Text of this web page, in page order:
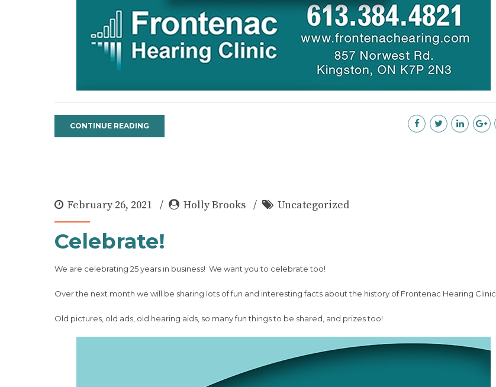
CONTINUE READING
February 26, 2021 Holly Brooks Uncategorized
Celebrate!
We are celebrating 25 years in business! We want you to celebrate too!
Over the next month we will be sharing lots of fun and interesting facts about the history of Frontenac Hearing Clinic
Old pictures, old ads, old hearing aids, so many fun things to be shared, and prizes too!